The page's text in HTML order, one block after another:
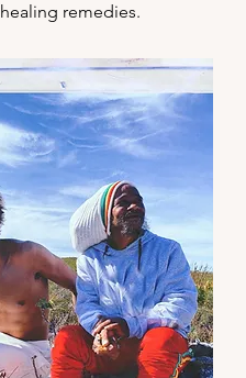
healing remedies.